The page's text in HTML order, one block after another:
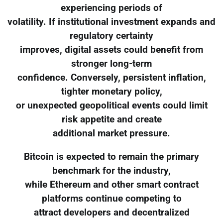
experiencing periods of
volatility. If institutional investment expands and
regulatory certainty
improves, digital assets could benefit from
stronger long-term
confidence. Conversely, persistent inflation,
tighter monetary policy,
or unexpected geopolitical events could limit
risk appetite and create
additional market pressure.
Bitcoin is expected to remain the primary
benchmark for the industry,
while Ethereum and other smart contract
platforms continue competing to
attract developers and decentralized